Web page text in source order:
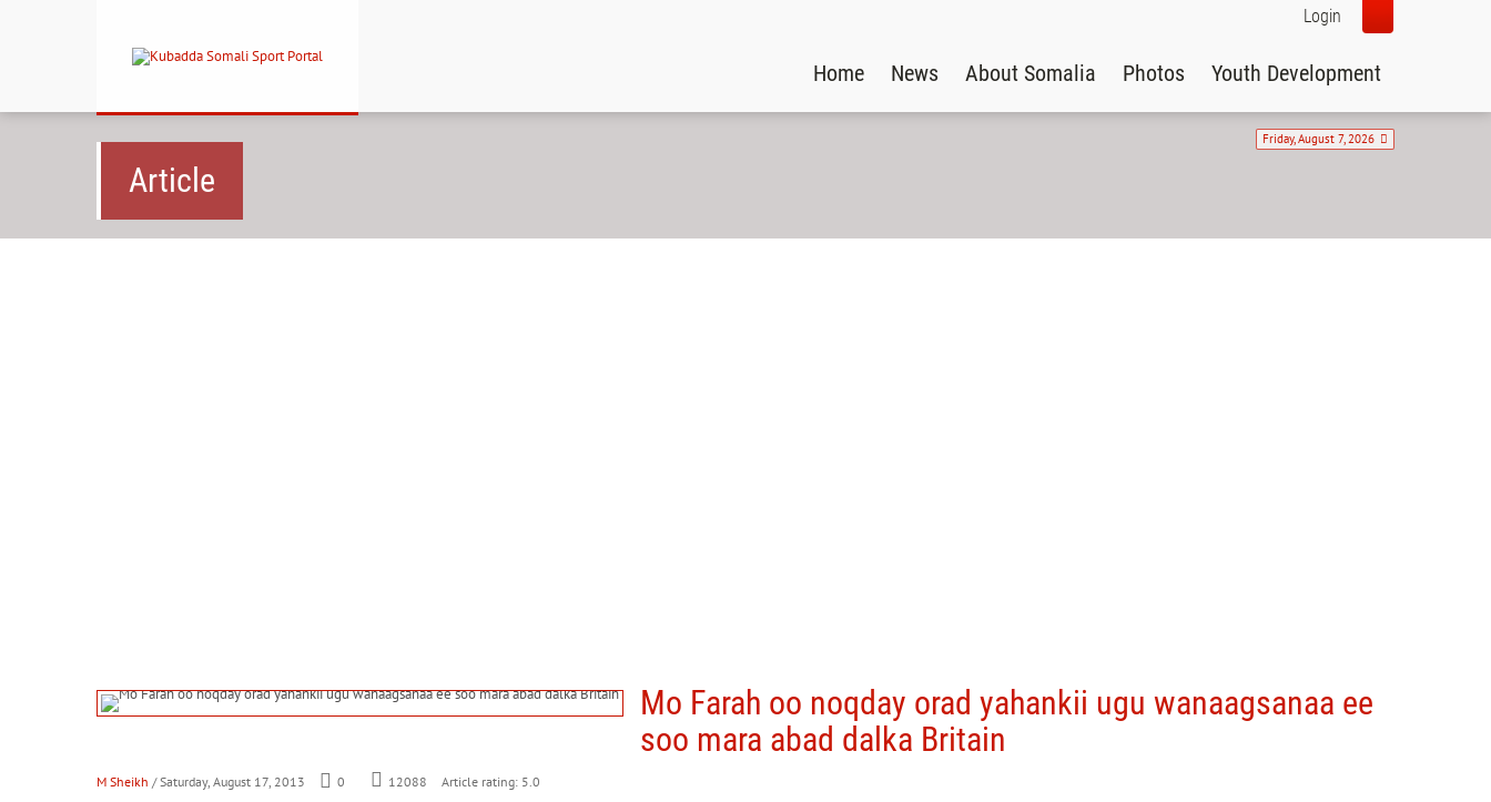
Login
Home News About Somalia Photos Youth Development
Friday, August 7, 2026
Article
Mo Farah oo noqday orad yahankii ugu wanaagsanaa ee
soo mara abad dalka Britain
M Sheikh / Saturday, August 17, 2013 0 12088 Article rating: 5.0